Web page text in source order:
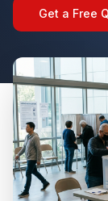
Get a Free